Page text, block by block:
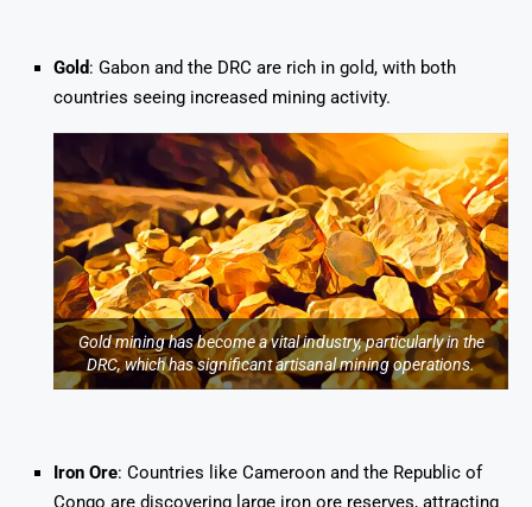
Gold: Gabon and the DRC are rich in gold, with both
countries seeing increased mining activity.
Gold mining has become a vital industry, particularly in the
DRC, which has significant artisanal mining operations.
Iron Ore: Countries like Cameroon and the Republic of
Congo are discovering large iron ore reserves, attracting